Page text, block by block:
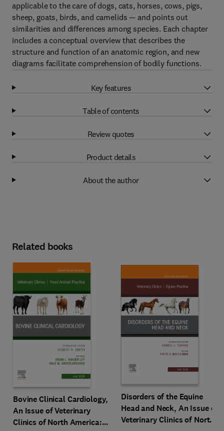
applicable to the care of dogs, cats, horses, cows, pigs,
sheep, goats, birds, and camelids — and points out
similarities and differences among species. Each chapter
includes a conceptual overview that describes the
structure and function of an anatomic region, and new
diagrams facilitate comprehension of bodily functions.
Key features
Table of contents
Review quotes
Product details
About the author
Related books
Bovine Clinical Cardiology,
An Issue of Veterinary
Clinics of North America:
Disorders of the Equine
Head and Neck, An Issue of
Veterinary Clinics of North